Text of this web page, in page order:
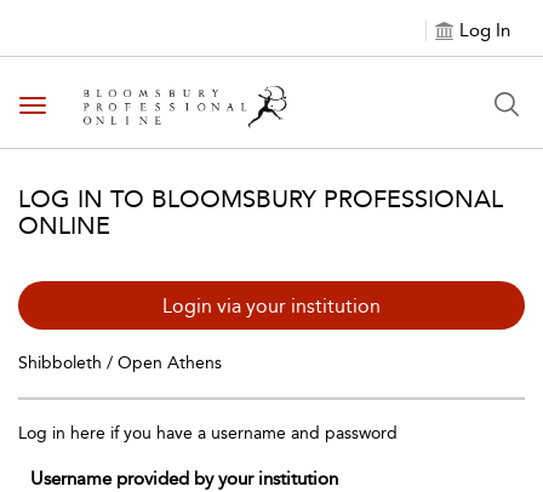
Log In
Toggle navigation
LOG IN TO BLOOMSBURY PROFESSIONAL
ONLINE
Login via your institution
Shibboleth / Open Athens
Log in here if you have a username and password
Username provided by your institution